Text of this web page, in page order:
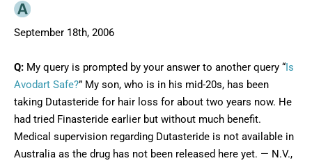
September 18th, 2006
Q: My query is prompted by your answer to another query “ Is
Avodart Safe?” My son, who is in his mid-20s, has been
taking Dutasteride for hair loss for about two years now. He
had tried Finasteride earlier but without much benefit.
Medical supervision regarding Dutasteride is not available in
Australia as the drug has not been released here yet. — N.V.,